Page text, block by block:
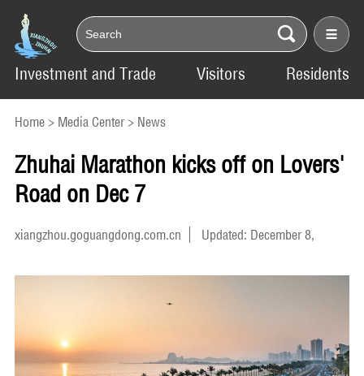
Investment and Trade Visitors Residents
Home> Media Center> News
Zhuhai Marathon kicks off on Lovers'
Road on Dec 7
xiangzhou.goguangdong.com.cn
Updated: December 8,